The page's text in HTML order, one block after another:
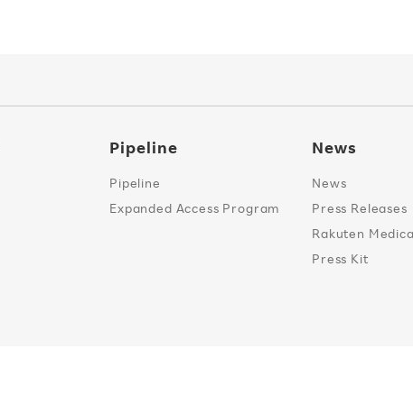
Pipeline
Pipeline
Expanded Access Program
News
News
Press Releases
Rakuten
Press Kit